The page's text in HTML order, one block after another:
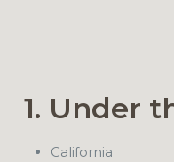
1. Under
California